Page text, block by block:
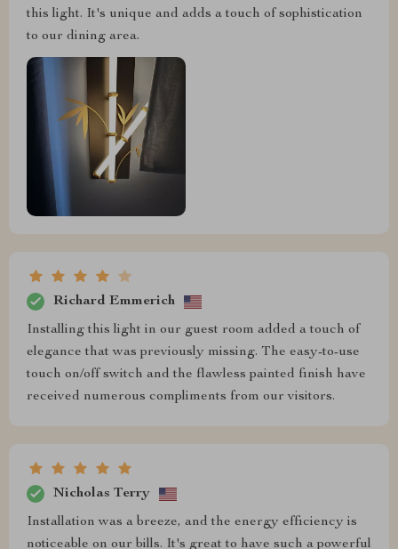
this light. It's unique and adds a touch of sophistication
to our dining area.
Richard Emmerich
Installing this light in our guest room added a touch of
elegance that was previously missing. The easy-to-use
touch on/off switch and the flawless painted finish have
received numerous compliments from our visitors.
Nicholas Terry
Installation was a breeze, and the energy efficiency is
noticeable on our bills. It's great to have such a powerful